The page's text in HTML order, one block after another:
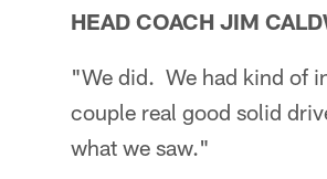
HEAD COACH JIM
"We did. We had kind of
couple real good solid
what we saw."